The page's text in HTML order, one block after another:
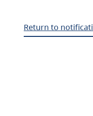
Return to